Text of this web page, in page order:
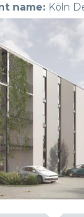
name: Köln